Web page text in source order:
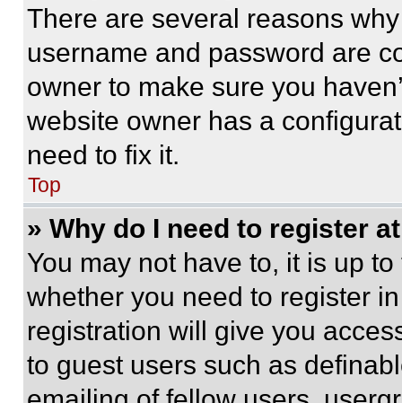
There are several reasons
username and password are
owner to make sure you
website owner has a
need to fix it.
Top
» Why do I need to register
You may not have to, it is up
whether you need to register
registration will give you
to guest users such as